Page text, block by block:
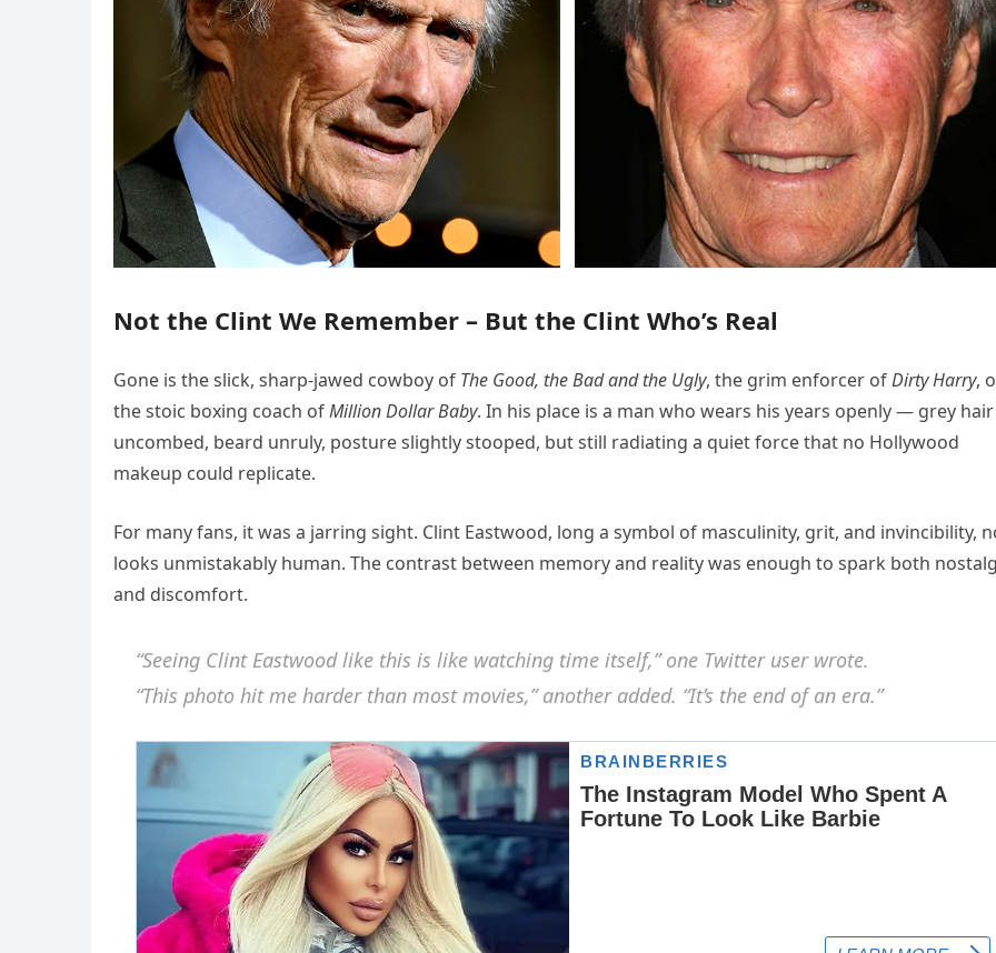
Not the Clint We Remember – But the Clint Who’s Real
Gone is the slick, sharp-jawed cowboy of The Good, the Bad and the Ugly, the grim enforcer ofDirty Harry,
the stoic boxing coach ofMillion Dollar Baby. In his place is a man who wears his years openly — grey hair
uncombed, beard unruly, posture slightly stooped, but still radiating a quiet force that no Hollywood
makeup could replicate.
For many fans, it was a jarring sight. Clint Eastwood, long a symbol of masculinity, grit, and invincibility,
looks unmistakably human. The contrast between memory and reality was enough to spark both
and discomfort.
“Seeing Clint Eastwood like this is like watching time itself,” one Twitter user wrote.
“This photo hit me harder than most movies,” another added. “It’s the end of an era.”